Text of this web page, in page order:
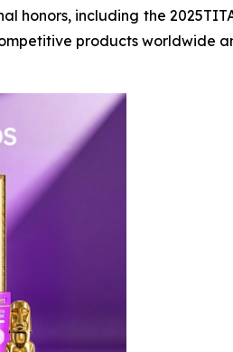
honors, including the
products worldwide